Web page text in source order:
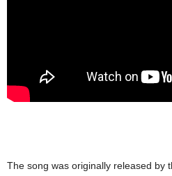
The song was originally released by